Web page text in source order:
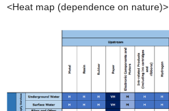
<Heat map (dependence on nature)>